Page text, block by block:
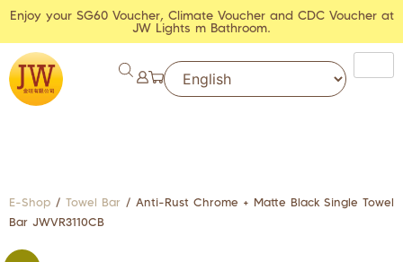
Enjoy your SG60 Voucher, Climate Voucher and CDC Voucher at
JW Lights m Bathroom.
E-Shop / Towel Bar / Anti-Rust Chrome + Matte Black Single Towel
Bar JWVR3110CB